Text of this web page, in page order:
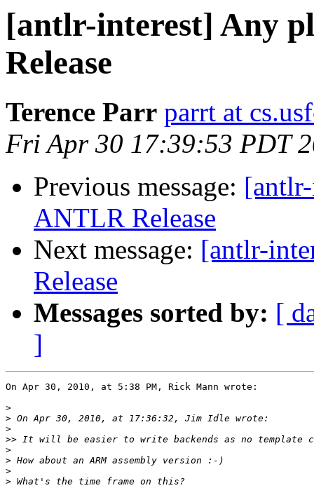
[antlr-interest] Any
Release
Terence Parr parrt at
Fri Apr 30 17:39:53 PDT
Previous message:
ANTLR Release
Next message: [antlr-
Release
Messages sorted by: [
]
On Apr 30, 2010, at 5:38 PM, Rick Mann wrote:
>
>
>
>>
>
>
>
>